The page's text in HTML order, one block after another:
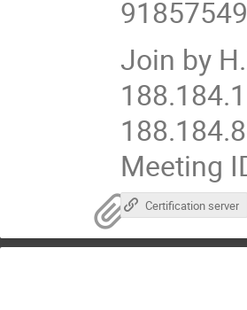
Join by
Meeting
Certification server